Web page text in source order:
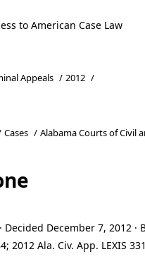
to American Case Law
Appeals / 2012 /
Cases / Alabama Courts of Civil
December 7, 2012
2012 Ala. Civ. App. LEXIS 331